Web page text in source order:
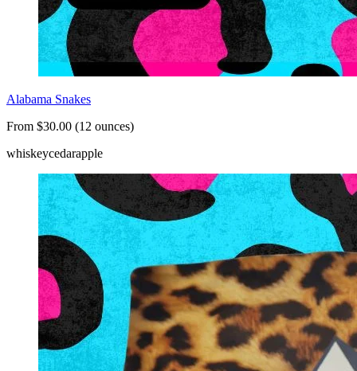
Alabama Snakes
From $30.00 (12 ounces)
whiskeycedarapple